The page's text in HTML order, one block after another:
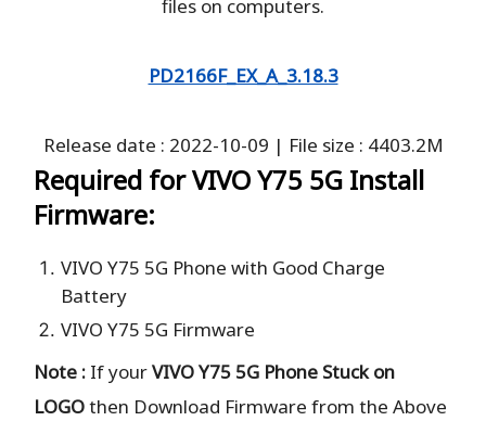
files on computers.
PD2166F_EX_A_3.18.3
Release date : 2022-10-09 | File size : 4403.2M
Required for VIVO Y75 5G Install
Firmware:
VIVO Y75 5G Phone with Good Charge
Battery
VIVO Y75 5G Firmware
Note : If yourVIVO Y75 5G Phone Stuck on
LOGOthen Download Firmware from the Above